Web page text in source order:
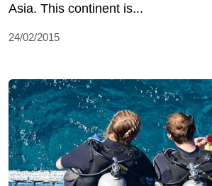
Asia. This continent is...
24/02/2015